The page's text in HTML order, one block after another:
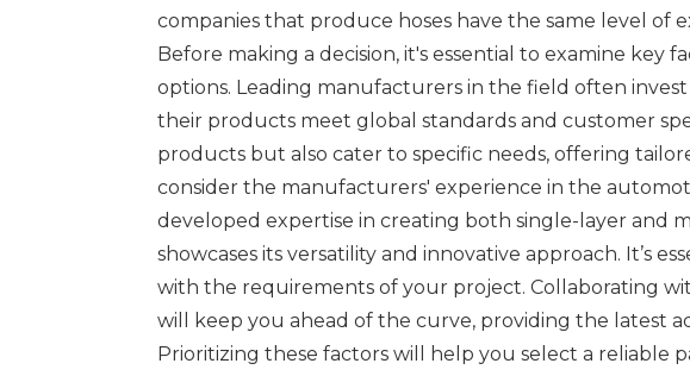
companies that produce hoses have the same level of
Before making a decision, it's essential to examine key
options. Leading manufacturers in the field often
their products meet global standards and customer
products but also cater to specific needs, offering
consider the manufacturers' experience in the
developed expertise in creating both single-layer and
showcases its versatility and innovative approach. It’s
with the requirements of your project. Collaborating
will keep you ahead of the curve, providing the latest
Prioritizing these factors will help you select a reliable